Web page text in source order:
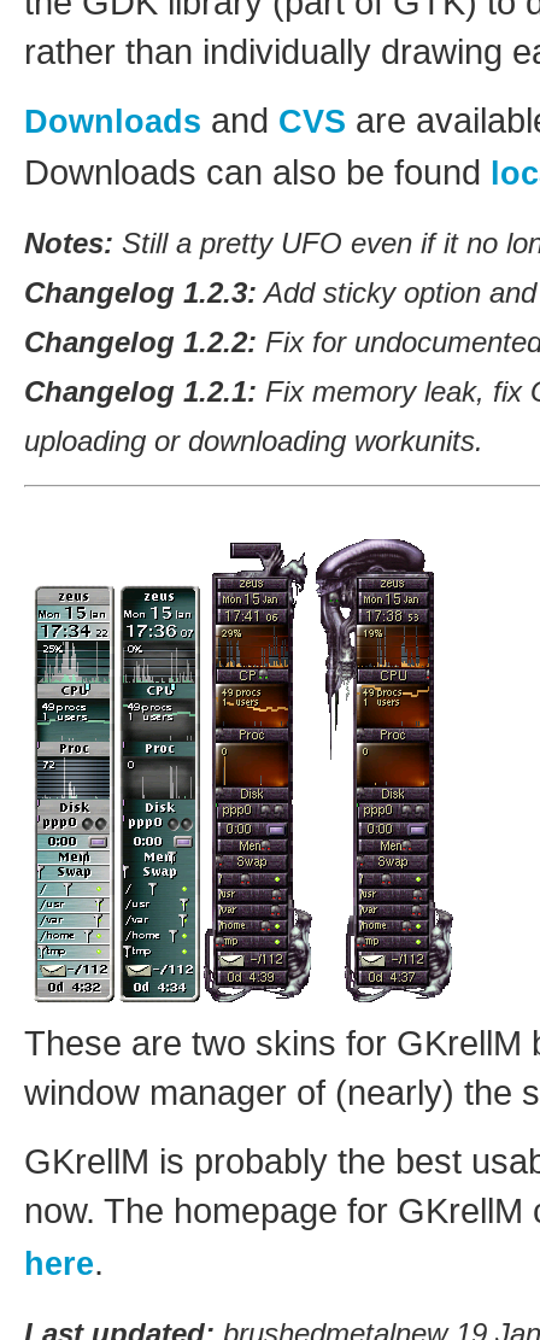
rather than individually drawing
Downloads and CVS are
Downloads can also be found
Notes: Still a pretty UFO even if it no
Changelog 1.2.3: Add sticky option
Changelog 1.2.2: Fix for
Changelog 1.2.1: Fix memory leak, fix
uploading or downloading workunits.
These are two skins for GKrellM
window manager of (nearly) the
GKrellM is probably the best
now. The homepage for
here.
Last updated: brushedmetalnew 19